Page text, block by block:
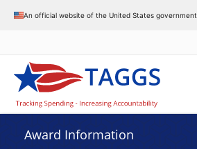
An official website of the United States government
Award Information